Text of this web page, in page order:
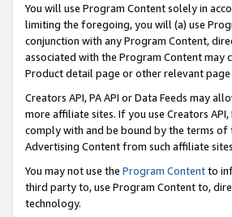
You will use Program Content solely in
limiting the foregoing, you will (a) use
conjunction with any Program Content,
associated with the Program Content may
Product detail page or other relevant
Creators API, PA API or Data Feeds may
more affiliate sites. If you use Creators
comply with and be bound by the terms of
Advertising Content from such affiliate
You may not use the Program Contentto
third party to, use Program Content to,
technology.